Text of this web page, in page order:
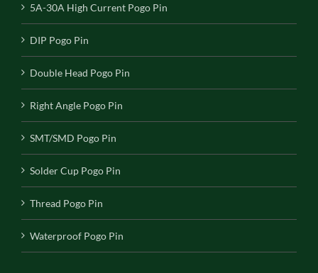
5A-30A High Current Pogo Pin
DIP Pogo Pin
Double Head Pogo Pin
Right Angle Pogo Pin
SMT/SMD Pogo Pin
Solder Cup Pogo Pin
Thread Pogo Pin
Waterproof Pogo Pin